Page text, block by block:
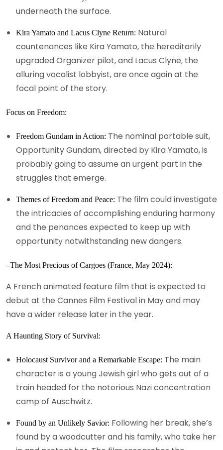
underneath the surface.
Kira Yamato and Lacus Clyne Return: Natural
countenances like Kira Yamato, the hereditarily
upgraded Organizer pilot, and Lacus Clyne, the
alluring vocalist lobbyist, are once again at the
focal point of the story.
Focus on Freedom:
Freedom Gundam in Action: The nominal portable suit,
Opportunity Gundam, directed by Kira Yamato, is
probably going to assume an urgent part in the
struggles that emerge.
Themes of Freedom and Peace: The film could investigate
the intricacies of accomplishing enduring harmony
and the penances expected to keep up with
opportunity notwithstanding new dangers.
–The Most Precious of Cargoes (France, May 2024):
A French animated feature film that is expected to
debut at the Cannes Film Festival in May and may
have a wider release later in the year.
A Haunting Story of Survival:
Holocaust Survivor and a Remarkable Escape: The main
character is a young Jewish girl who gets out of a
train headed for the notorious Nazi concentration
camp of Auschwitz.
Found by an Unlikely Savior: Following her break, she’s
found by a woodcutter and his family, who take her